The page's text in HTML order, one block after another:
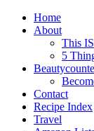
Home
About
This
5
Contact
Recipe Index
Travel